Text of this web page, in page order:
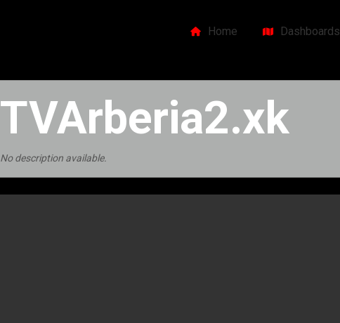
Home Dashboards
TVArberia2.xk
No description available.